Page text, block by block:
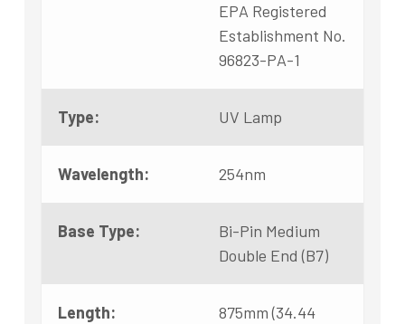
EPA Registered
Establishment No.
96823-PA-1
Type: UV Lamp
Wavelength: 254nm
Base Type:
Bi-Pin Medium
Double End (B7)
Length:
875mm (34.44